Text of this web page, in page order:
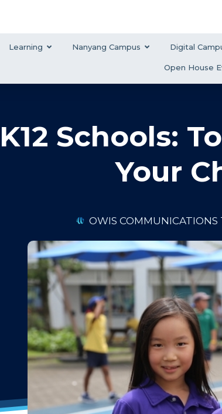
Learning Nanyang Campus Digital
Open House
Schools:
Your
OWIS COMMUNICATIONS